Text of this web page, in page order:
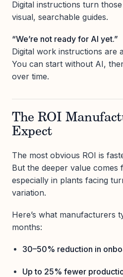
Digital instructions turn
visual, searchable guides.
“We’re not ready for AI yet.”
Digital work instructions are
You can start without AI,
over time.
The ROI
Expect
The most obvious ROI is
But the deeper value comes
especially in plants facing
variation.
Here’s what manufacturers
months:
30–50% reduction in
Up to 25% fewer